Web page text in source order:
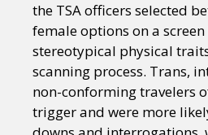
the TSA officers selected
female options on a
stereotypical physical
scanning process. Trans,
non-conforming travelers
trigger and were more